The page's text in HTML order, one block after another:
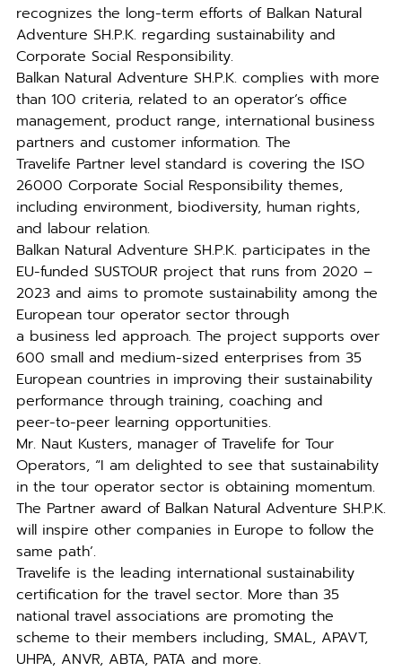
recognizes the long-term efforts of Balkan Natural
Adventure SH.P.K. regarding sustainability and
Corporate Social Responsibility.
Balkan Natural Adventure SH.P.K. complies with more
than 100 criteria, related to an operator’s office
management, product range, international business
partners and customer information. The
Travelife Partner level standard is covering the ISO
26000 Corporate Social Responsibility themes,
including environment, biodiversity, human rights,
and labour relation.
Balkan Natural Adventure SH.P.K. participates in the
EU-funded SUSTOUR project that runs from 2020 –
2023 and aims to promote sustainability among the
European tour operator sector through
a business led approach. The project supports over
600 small and medium-sized enterprises from 35
European countries in improving their sustainability
performance through training, coaching and
peer-to-peer learning opportunities.
Mr. Naut Kusters, manager of Travelife for Tour
Operators, “I am delighted to see that sustainability
in the tour operator sector is obtaining momentum.
The Partner award of Balkan Natural Adventure SH.P.K.
will inspire other companies in Europe to follow the
same path’.
Travelife is the leading international sustainability
certification for the travel sector. More than 35
national travel associations are promoting the
scheme to their members including, SMAL, APAVT,
UHPA, ANVR, ABTA, PATA and more.